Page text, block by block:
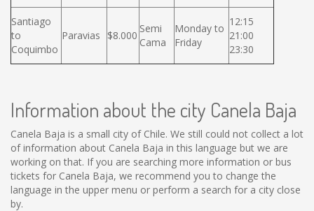
Santiago
to
Coquimbo
Paravias $8.000
Semi
Cama
Monday to
Friday
12:15
21:00
23:30
Information about the city Canela Baja
Canela Baja is a small city of Chile. We still could not collect a lot
of information about Canela Baja in this language but we are
working on that. If you are searching more information or bus
tickets for Canela Baja, we recommend you to change the
language in the upper menu or perform a search for a city close
by.